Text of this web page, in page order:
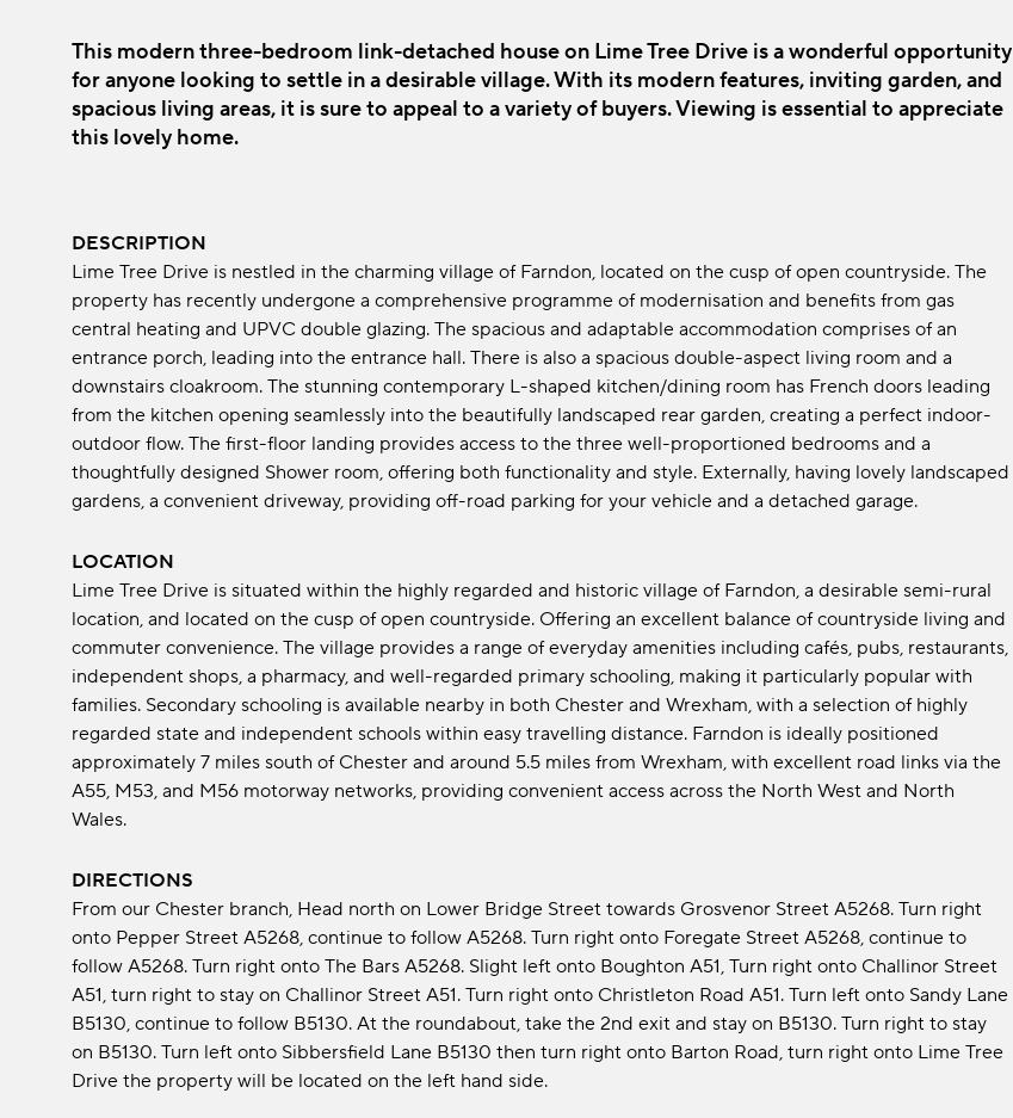
This modern three-bedroom link-detached house on Lime Tree Drive is a wonderful opportunity
for anyone looking to settle in a desirable village. With its modern features, inviting garden, and
spacious living areas, it is sure to appeal to a variety of buyers. Viewing is essential to appreciate
this lovely home.
DESCRIPTION
Lime Tree Drive is nestled in the charming village of Farndon, located on the cusp of open countryside. The
property has recently undergone a comprehensive programme of modernisation and benefits from gas
central heating and UPVC double glazing. The spacious and adaptable accommodation comprises of an
entrance porch, leading into the entrance hall. There is also a spacious double-aspect living room and a
downstairs cloakroom. The stunning contemporary L-shaped kitchen/dining room has French doors leading
from the kitchen opening seamlessly into the beautifully landscaped rear garden, creating a perfect indoor-
outdoor flow. The first-floor landing provides access to the three well-proportioned bedrooms and a
thoughtfully designed Shower room, offering both functionality and style. Externally, having lovely landscaped
gardens, a convenient driveway, providing off-road parking for your vehicle and a detached garage.
LOCATION
Lime Tree Drive is situated within the highly regarded and historic village of Farndon, a desirable semi-rural
location, and located on the cusp of open countryside. Offering an excellent balance of countryside living and
commuter convenience. The village provides a range of everyday amenities including cafés, pubs, restaurants,
independent shops, a pharmacy, and well-regarded primary schooling, making it particularly popular with
families. Secondary schooling is available nearby in both Chester and Wrexham, with a selection of highly
regarded state and independent schools within easy travelling distance. Farndon is ideally positioned
approximately 7 miles south of Chester and around 5.5 miles from Wrexham, with excellent road links via the
A55, M53, and M56 motorway networks, providing convenient access across the North West and North
Wales.
DIRECTIONS
From our Chester branch, Head north on Lower Bridge Street towards Grosvenor Street A5268. Turn right
onto Pepper Street A5268, continue to follow A5268. Turn right onto Foregate Street A5268, continue to
follow A5268. Turn right onto The Bars A5268. Slight left onto Boughton A51, Turn right onto Challinor Street
A51, turn right to stay on Challinor Street A51. Turn right onto Christleton Road A51. Turn left onto Sandy Lane
B5130, continue to follow B5130. At the roundabout, take the 2nd exit and stay on B5130. Turn right to stay
on B5130. Turn left onto Sibbersfield Lane B5130 then turn right onto Barton Road, turn right onto Lime Tree
Drive the property will be located on the left hand side.